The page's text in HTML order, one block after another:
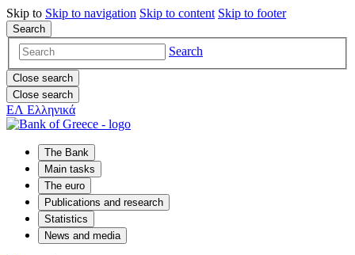
Skip to Skip to navigation Skip to content Skip to footer
Search
Search
Close search
Close search
ΕΛ Ελληνικά
The Bank
Main tasks
The euro
Publications and research
Statistics
News and media